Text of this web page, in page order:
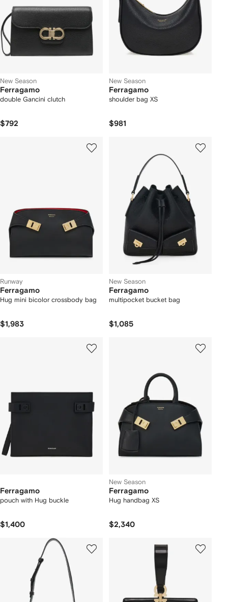
New Season
Ferragamo
double Gancini clutch
$792
New Season
Ferragamo
shoulder bag XS
$981
Runway
Ferragamo
Hug mini bicolor crossbody bag
$1,983
New Season
Ferragamo
multipocket bucket bag
$1,085
Ferragamo
pouch with Hug buckle
$1,400
New Season
Ferragamo
Hug handbag XS
$2,340